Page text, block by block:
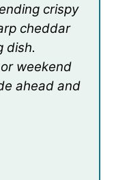
crispy
cheddar
dish.
weekend
ahead and